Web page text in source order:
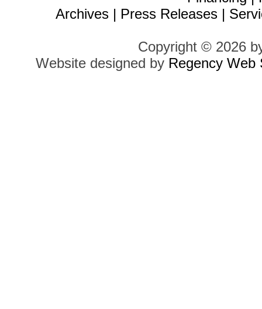
Archives | Press Releases |
Copyright © 2026
Website designed by Regency Web